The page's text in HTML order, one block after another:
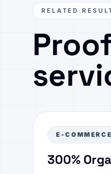
RELATED
E-COMMERCE
300%